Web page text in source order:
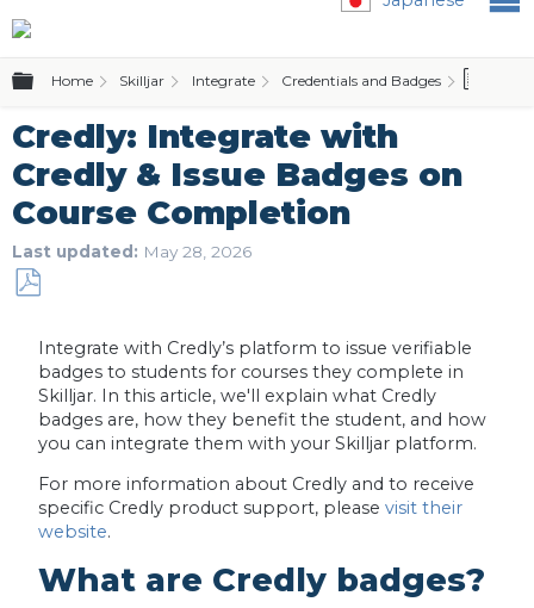
Expand/collapse global hierarchy
Home Skilljar Integrate Credentials and Badges
Credly: Integrate with
Credly & Issue Badges on
Course Completion
Last updated May 28, 2026
PDF
Integrate with Credly’s platform to issue verifiable
badges to students for courses they complete in
Skilljar. In this article, we'll explain what Credly
badges are, how they benefit the student, and how
you can integrate them with your Skilljar platform.
For more information about Credly and to receive
specific Credly product support, please visit their
website.
What are Credly badges?